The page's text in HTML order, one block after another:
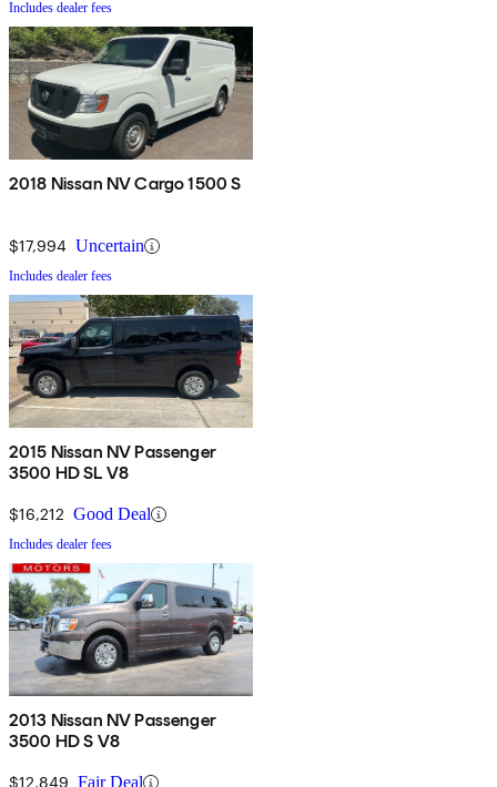
Includes dealer fees
2018 Nissan NV Cargo 1500 S
$17,994 Uncertain
Includes dealer fees
2015 Nissan NV Passenger
3500 HD SL V8
$16,212 Good Deal
Includes dealer fees
2013 Nissan NV Passenger
3500 HD S V8
$12,849 Fair Deal